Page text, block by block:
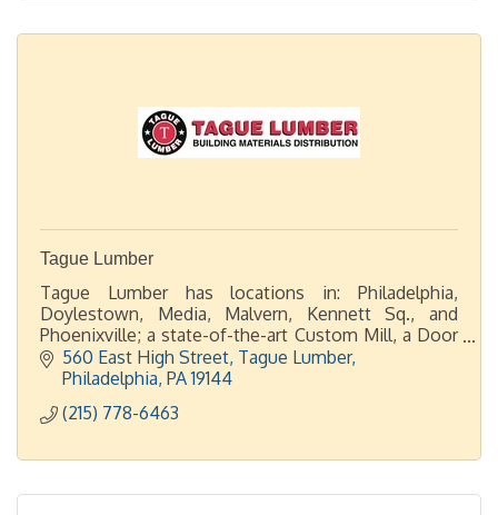
Tague Lumber
Tague Lumber has locations in: Philadelphia,
Doylestown, Media, Malvern, Kennett Sq., and
Phoenixville; a state-of-the-art Custom Mill, a Door
Shop, plus 2 display showrooms in Malvern and
Doylestown.
560 East High Street Tague Lumber
Philadelphia PA 19144
(215) 778-6463